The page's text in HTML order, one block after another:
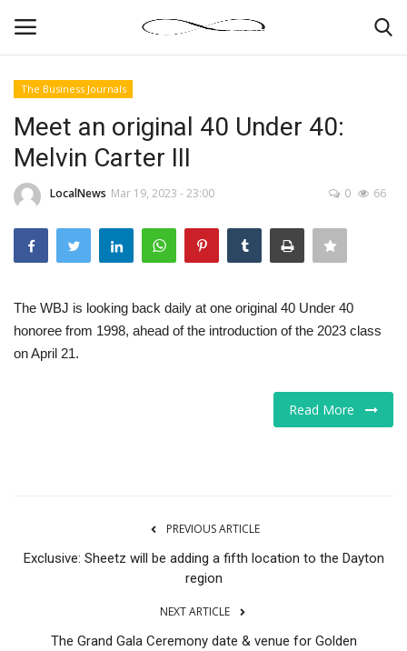
News By Location
Home
Business
Finance
Gallery
The Business Journals
Meet an original 40 Under 40:
Melvin Carter III
LocalNews Mar 19, 2023 - 23:00 0 66
The WBJ is looking back daily at one original 40 Under 40
honoree from 1998, ahead of the introduction of the 2023 class
on April 21.
Read More
PREVIOUS ARTICLE
Exclusive: Sheetz will be adding a fifth location to the Dayton
region
NEXT ARTICLE
The Grand Gala Ceremony date & venue for Golden